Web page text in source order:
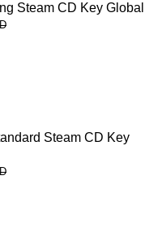
Steam CD Key Global
Steam CD Key